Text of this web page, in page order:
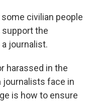
some civilian people
support the
journalist.
harassed in the
journalists face in
is how to ensure